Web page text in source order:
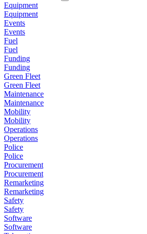
Equipment
Equipment
Events
Events
Fuel
Fuel
Funding
Funding
Green Fleet
Green Fleet
Maintenance
Maintenance
Mobility
Mobility
Operations
Operations
Police
Police
Procurement
Procurement
Remarketing
Remarketing
Safety
Safety
Software
Software